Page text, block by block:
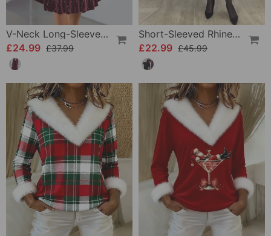
V-Neck Long-Sleeve Elegant Dress
£24.99 £37.99
Short-Sleeved Rhinestone Patchwork Dress
£22.99 £45.99